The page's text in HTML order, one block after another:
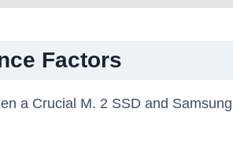
Factors
a Crucial M. 2 SSD and